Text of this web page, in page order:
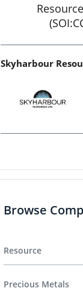
Browse
Resource
Precious Metals